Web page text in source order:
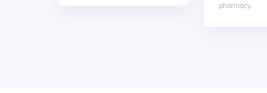
pharmacy.